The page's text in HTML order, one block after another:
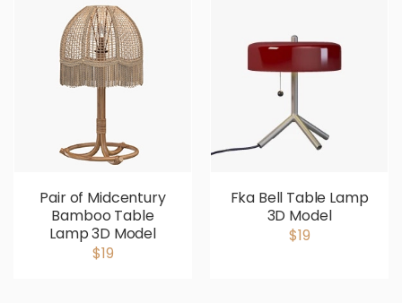
Pair of Midcentury
Bamboo Table
Lamp 3D Model
$19
Fka Bell Table Lamp
3D Model
$19